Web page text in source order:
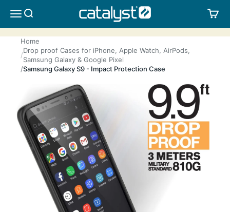
MENUSEARCH CATALYST LIFESTYLE
Home
Drop proof Cases for iPhone, Apple Watch, AirPods,
Samsung Galaxy & Google Pixel
Samsung Galaxy S9 - Impact Protection Case